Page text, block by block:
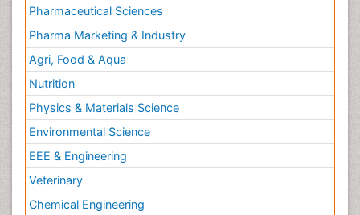
Pharmaceutical Sciences
Pharma Marketing & Industry
Agri, Food & Aqua
Nutrition
Physics & Materials Science
Environmental Science
EEE & Engineering
Veterinary
Chemical Engineering